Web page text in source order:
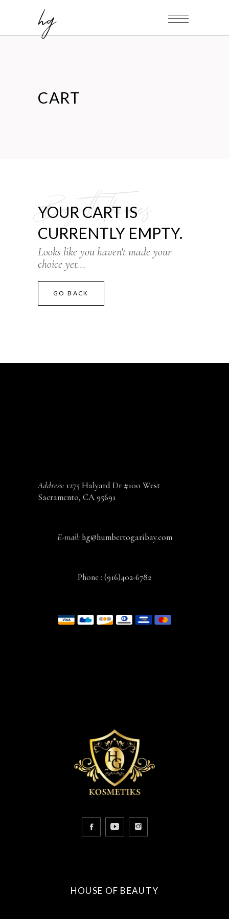
hg
CART
YOUR CART IS
CURRENTLY EMPTY.
Biagiotti Themes
Looks like you haven't made your
choice yet...
GO BACK
Address: 1275 Halyard Dr #100 West
Sacramento, CA 95691
E-mail:hg@humbertogaribay.com
Phone : (916)402-6782
HOUSE OF BEAUTY